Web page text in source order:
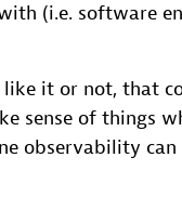
(i.e. software
like it or not, that
sense of things
observability can